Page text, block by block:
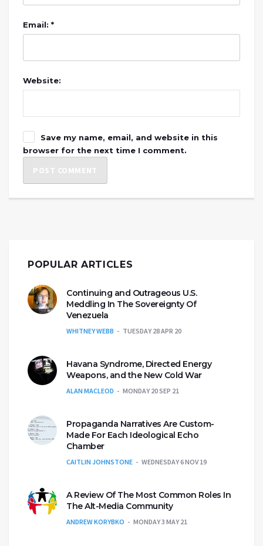
Email: *
Website:
Save my name, email, and website in this
browser for the next time I comment.
POPULAR ARTICLES
Continuing and Outrageous U.S.
Meddling In The Sovereignty Of
Venezuela
WHITNEY WEBB TUESDAY 28 APR 20
Havana Syndrome, Directed Energy
Weapons, and the New Cold War
ALAN MACLEOD MONDAY 20 SEP 21
Propaganda Narratives Are Custom-
Made For Each Ideological Echo
Chamber
CAITLIN JOHNSTONE WEDNESDAY 6 NOV 19
A Review Of The Most Common Roles In
The Alt-Media Community
ANDREW KORYBKO MONDAY 3 MAY 21